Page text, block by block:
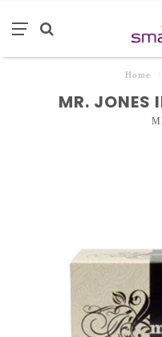
Home
MR. JONES